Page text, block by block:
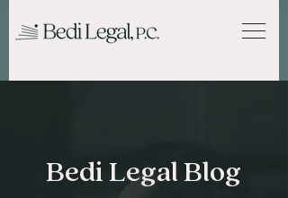
Bedi Legal Blog